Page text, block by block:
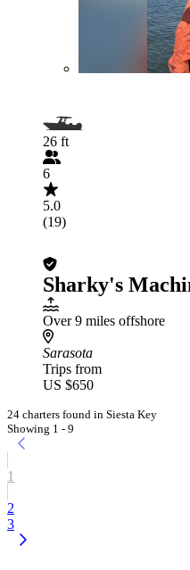
26 ft
6
5.0
(19)
Sharky's
Over 9 miles offshore
Sarasota
Trips from
US $650
24 charters found in Siesta Key
Showing 1 - 9
1
2
3